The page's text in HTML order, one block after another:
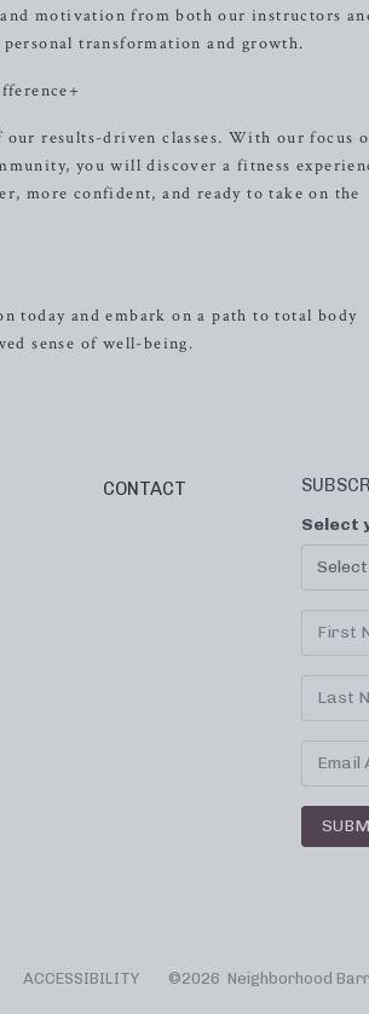
motivation from both our instructors
transformation and growth.
results-driven classes. With our focus
you will discover a fitness
more confident, and ready to take on the
today and embark on a path to total body
sense of well-being.
CONTACT
Select
ACCESSIBILITY ©2026 Neighborhood